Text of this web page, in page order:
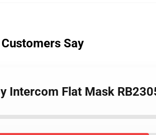
Say
Intercom Flat Mask